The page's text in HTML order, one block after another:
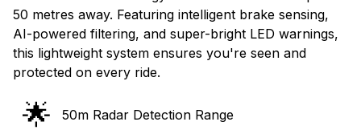
50 metres away. Featuring intelligent brake sensing,
AI-powered filtering, and super-bright LED warnings,
this lightweight system ensures you're seen and
protected on every ride.
🌟 50m Radar Detection Range